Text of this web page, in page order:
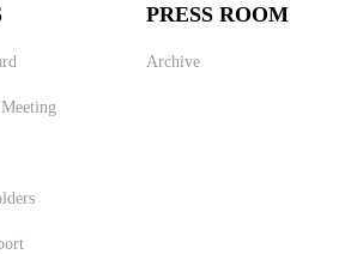
PRESS ROOM
Archive